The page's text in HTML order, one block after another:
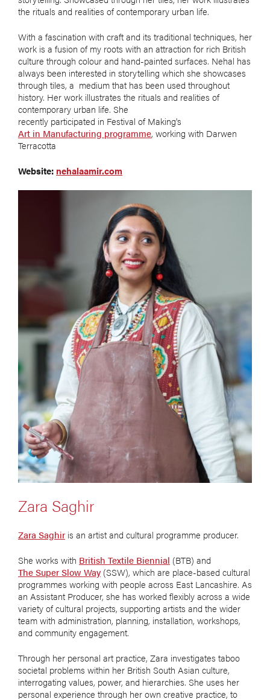
the rituals and realities of contemporary urban life.
With a fascination with craft and its traditional techniques, her
work is a fusion of my roots with an attraction for rich British
culture through colour and hand-painted surfaces. Nehal has
always been interested in storytelling which she showcases
through tiles, a medium that has been used throughout
history. Her work illustrates the rituals and realities of
contemporary urban life. She
recently participated in Festival of Making's
Art in Manufacturing programme, working with Darwen
Terracotta
Website: nehalaamir.com
Zara Saghir
Zara Saghiris an artist and cultural programme producer.
She works with British Textile Biennial (BTB) and
The Super Slow Way (SSW), which are place-based cultural
programmes working with people across East Lancashire. As
an Assistant Producer, she has worked flexibly across a wide
variety of cultural projects, supporting artists and the wider
team with administration, planning, installation, workshops,
and community engagement.
Through her personal art practice, Zara investigates taboo
societal problems within her British South Asian culture,
interrogating values, power, and hierarchies. She uses her
personal experience through her own creative practice, to